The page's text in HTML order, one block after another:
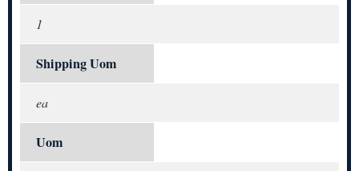
1
Shipping Uom
ea
Uom